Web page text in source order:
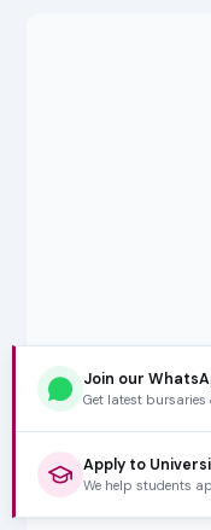
Join our
Get latest
Apply to
We help students